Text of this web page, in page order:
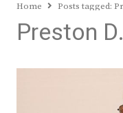
Home Posts tagged:
Preston